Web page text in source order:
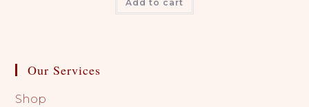
Add to cart
Our Services
Shop